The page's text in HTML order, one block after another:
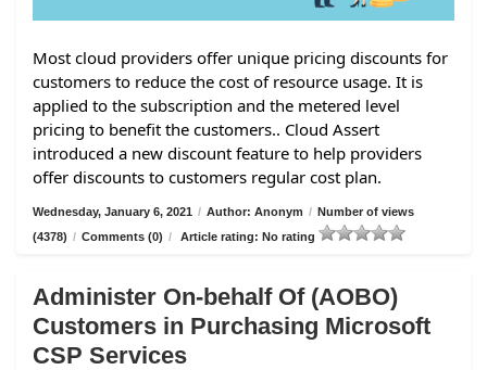
Most cloud providers offer unique pricing discounts for
customers to reduce the cost of resource usage. It is
applied to the subscription and the metered level
pricing to benefit the customers.. Cloud Assert
introduced a new discount feature to help providers
offer discounts to customers regular cost plan.
Wednesday, January 6, 2021 / Author: Anonym / Number of views
(4378) / Comments (0) / Article rating: No rating
Administer On-behalf Of (AOBO)
Customers in Purchasing Microsoft
CSP Services